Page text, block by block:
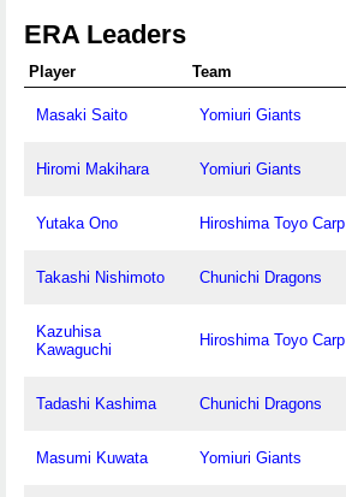
ERA Leaders
Player Team
Masaki Saito Yomiuri Giants
Hiromi Makihara Yomiuri Giants
Yutaka Ono Hiroshima Toyo Carp
Takashi Nishimoto Chunichi Dragons
Kazuhisa
Kawaguchi
Hiroshima Toyo Carp
Tadashi Kashima Chunichi Dragons
Masumi Kuwata Yomiuri Giants